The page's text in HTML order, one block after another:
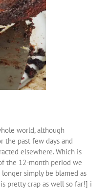
world, although
past few days and
elsewhere. Which is
the 12-month period we
simply be blamed as
pretty crap as well so far!] i